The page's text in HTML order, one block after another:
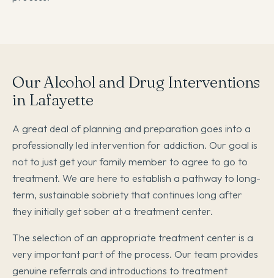
Our Alcohol and Drug Interventions
in Lafayette
A great deal of planning and preparation goes into a
professionally led intervention for addiction. Our goal is
not to just get your family member to agree to go to
treatment. We are here to establish a pathway to long-
term, sustainable sobriety that continues long after
they initially get sober at a treatment center.
The selection of an appropriate treatment center is a
very important part of the process. Our team provides
genuine referrals and introductions to treatment